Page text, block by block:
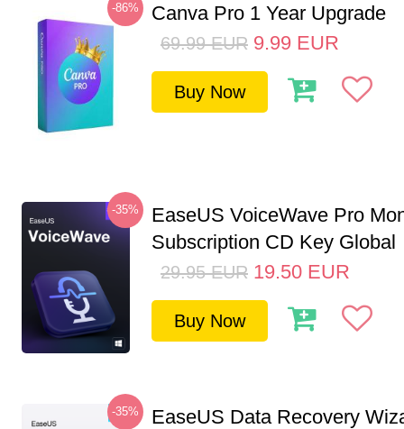
-86% Canva Pro 1 Year Upgrade
69.99 EUR 9.99 EUR
Buy Now
-35%
EaseUS VoiceWave Pro
Subscription CD Key Global
29.95 EUR 19.50 EUR
Buy Now
-35%
EaseUS Data Recovery